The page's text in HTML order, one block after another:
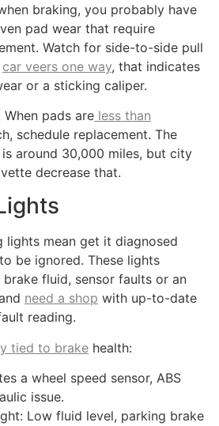
braking, you probably have
pad wear that require
Watch for side-to-side pull
car veers one way, that indicates
or a sticking caliper.
pads are less than
schedule replacement. The
around 30,000 miles, but city
decrease that.
lights mean get it diagnosed
be ignored. These lights
fluid, sensor faults or an
need a shop with up-to-date
reading.
tied to brake health:
a wheel speed sensor, ABS
issue.
Low fluid level, parking brake